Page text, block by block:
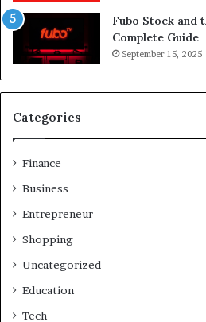
Fubo Stock and
Complete Guide
September 15, 2025
Categories
Finance
Business
Entrepreneur
Shopping
Uncategorized
Education
Tech